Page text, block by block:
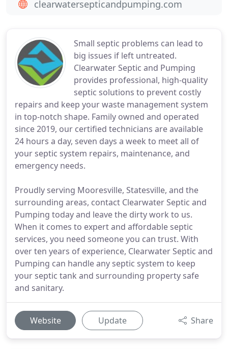
Small septic problems can lead to
big issues if left untreated.
Clearwater Septic and Pumping
provides professional, high-quality
septic solutions to prevent costly
repairs and keep your waste management system
in top-notch shape. Family owned and operated
since 2019, our certified technicians are available
24 hours a day, seven days a week to meet all of
your septic system repairs, maintenance, and
emergency needs.
Proudly serving Mooresville, Statesville, and the
surrounding areas, contact Clearwater Septic and
Pumping today and leave the dirty work to us.
When it comes to expert and affordable septic
services, you need someone you can trust. With
over ten years of experience, Clearwater Septic and
Pumping can handle any septic system to keep
your septic tank and surrounding property safe
and sanitary.
Website Update Share
clearwatersepticandpumping.com